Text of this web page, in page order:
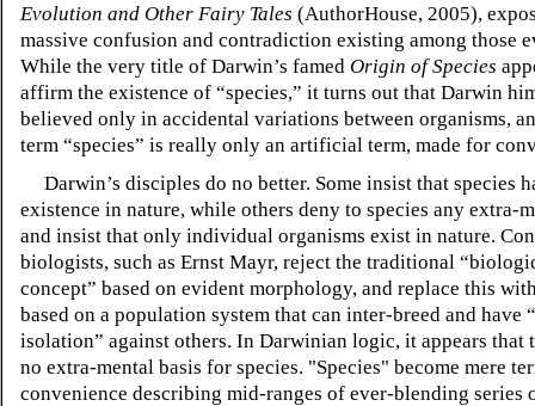
Evolution and Other Fairy Tales (AuthorHouse, 2005),
massive confusion and contradiction existing among those
While the very title of Darwin’s famed Origin of Species
affirm the existence of “species,” it turns out that Darwin
believed only in accidental variations between organisms,
term “species” is really only an artificial term, made for
Darwin’s disciples do no better. Some insist that species
existence in nature, while others deny to species any extra-
and insist that only individual organisms exist in nature.
biologists, such as Ernst Mayr, reject the traditional
concept” based on evident morphology, and replace this
based on a population system that can inter-breed and have
isolation” against others. In Darwinian logic, it appears that
no extra-mental basis for species. "Species" become mere
convenience describing mid-ranges of ever-blending series